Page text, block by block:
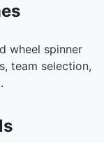
wheel spinner
team selection,